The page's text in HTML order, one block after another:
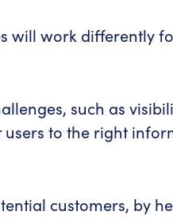
work differently
such as
to the right
customers, by